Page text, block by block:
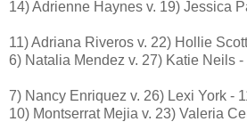
14) Adrienne Haynes v. 19) Jessica
11) Adriana Riveros v. 22) Hollie
6) Natalia Mendez v. 27) Katie Neils -
7) Nancy Enriquez v. 26) Lexi York -
10) Montserrat Mejia v. 23) Valeria